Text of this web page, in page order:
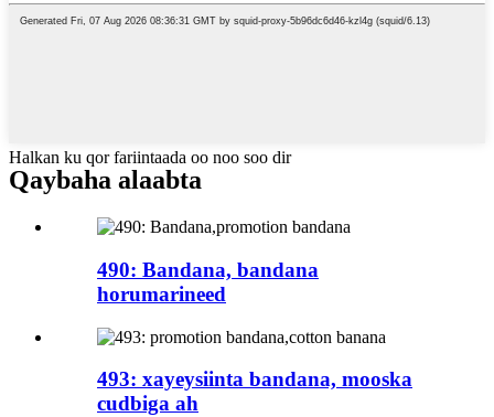
Halkan ku qor fariintaada oo noo soo dir
Qaybaha alaabta
490: Bandana, bandana
horumarineed
493: xayeysiinta bandana, mooska
cudbiga ah